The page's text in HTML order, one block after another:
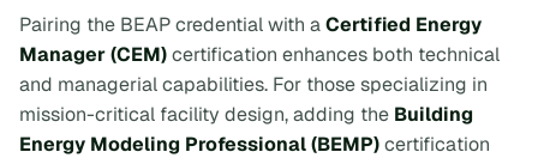
Pairing the BEAP credential with aCertified Energy
Manager (CEM)certification enhances both technical
and managerial capabilities. For those specializing in
mission-critical facility design, adding the Building
Energy Modeling Professional (BEMP)certification